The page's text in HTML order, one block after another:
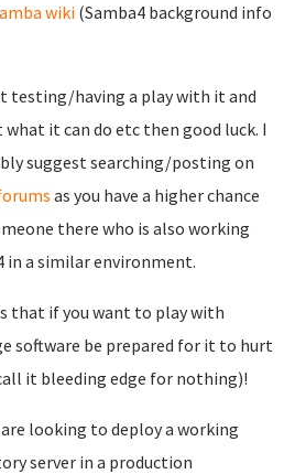
wiki (Samba4 background info
testing/having a play with it and
it can do etc then good luck. I
suggest searching/posting on
as you have a higher chance
there who is also working
in a similar environment.
that if you want to play with
software be prepared for it to hurt
it bleeding edge for nothing)!
looking to deploy a working
server in a production